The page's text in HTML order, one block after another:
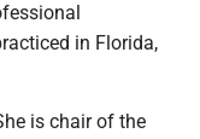
in Florida,
is chair of the